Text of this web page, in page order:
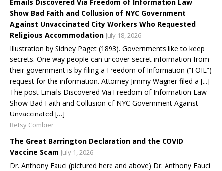
Emails Discovered Via Freedom of Information Law
Show Bad Faith and Collusion of NYC Government
Against Unvaccinated City Workers Who Requested
Religious Accommodation July 18, 2026
Illustration by Sidney Paget (1893). Governments like to keep
secrets. One way people can uncover secret information from
their government is by filing a Freedom of Information (“FOIL”)
request for the information. Attorney Jimmy Wagner filed a [...]
The post Emails Discovered Via Freedom of Information Law
Show Bad Faith and Collusion of NYC Government Against
Unvaccinated […]
Betsy Combier
The Great Barrington Declaration and the COVID
Vaccine Scam July 1, 2026
Dr. Anthony Fauci (pictured here and above) Dr. Anthony Fauci